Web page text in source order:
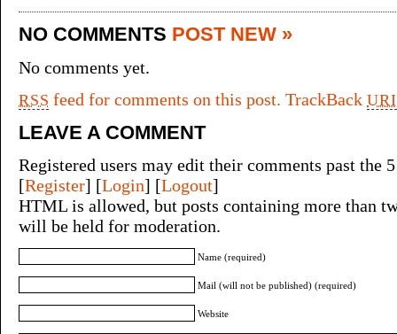
NO COMMENTS POST NEW »
No comments yet.
RSS feed for comments on this post. TrackBackURI
LEAVE A COMMENT
Registered users may edit their comments past the
[Register] [Login] [Logout]
HTML is allowed, but posts containing more than
will be held for moderation.
Name (required)
Mail (will not be published) (required)
Website